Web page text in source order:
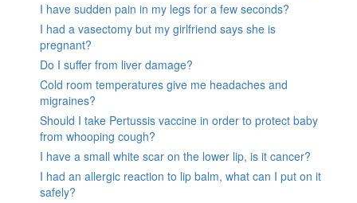
I have sudden pain in my legs for a few seconds?
I had a vasectomy but my girlfriend says she is
pregnant?
Do I suffer from liver damage?
Cold room temperatures give me headaches and
migraines?
Should I take Pertussis vaccine in order to protect baby
from whooping cough?
I have a small white scar on the lower lip, is it cancer?
I had an allergic reaction to lip balm, what can I put on it
safely?